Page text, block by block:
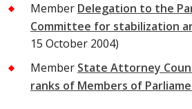
Member Delegation to the
Committee for stabilization
15 October 2004)
Member State Attorney
ranks of Members of